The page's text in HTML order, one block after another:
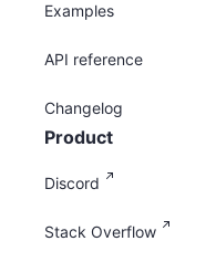
Examples
API reference
Changelog
Product
Discord
Stack Overflow